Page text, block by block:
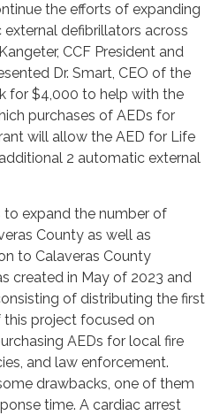
the efforts of expanding
defibrillators across
CCF President and
Dr. Smart, CEO of the
for $4,000 to help with the
purchases of AEDs for
will allow the AED for Life
2 automatic external
expand the number of
County as well as
to Calaveras County
created in May of 2023 and
of distributing the first
this project focused on
AEDs for local fire
and law enforcement.
drawbacks, one of them
time. A cardiac arrest